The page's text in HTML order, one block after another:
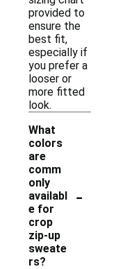
provided to
ensure the
best fit,
especially if
you prefer a
looser or
more fitted
look.
What
colors
are
comm
only
availabl
e for
crop
zip-up
sweate
rs?
-